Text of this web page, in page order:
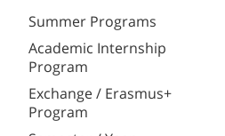
Summer Programs
Academic Internship
Program
Exchange / Erasmus+
Program